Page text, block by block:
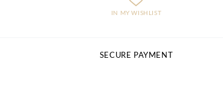
IN MY WISHLIST
SECURE PAYMENT